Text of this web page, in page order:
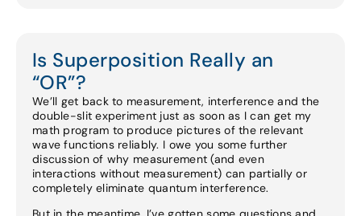
Is Superposition Really an
“OR”?
We’ll get back to measurement, interference and the
double-slit experiment just as soon as I can get my
math program to produce pictures of the relevant
wave functions reliably. I owe you some further
discussion of why measurement (and even
interactions without measurement) can partially or
completely eliminate quantum interference.